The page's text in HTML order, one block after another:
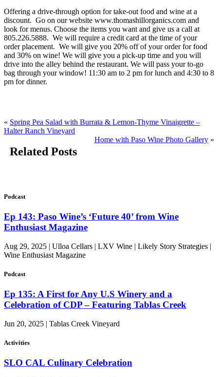
Offering a drive-through option for take-out food and wine at a
discount. Go on our website www.thomashillorganics.com and
look for menus. Choose the items you want and give us a call at
805.226.5888. We will require a credit card at the time of your
order placement. We will give you 20% off of your order for food
and 30% on wine! We will give you a pick-up time and you will
drive into the alley behind the restaurant. We will pass your to-go
bag through your window! 11:30 am to 2 pm for lunch and 4:30 to 8
pm for dinner.
« Spring Pea Salad with Burrata & Lemon-Thyme Vinaigrette –
Halter Ranch Vineyard
Home with Paso Wine Photo Gallery »
Related Posts
Podcast
Ep 143: Paso Wine’s ‘Future 40’ from Wine
Enthusiast Magazine
Aug 29, 2025 | Ulloa Cellars | LXV Wine | Likely Story Strategies |
Wine Enthusiast Magazine
Podcast
Ep 135: A First for Any U.S Winery and a
Celebration of CDP – Featuring Tablas Creek
Jun 20, 2025 | Tablas Creek Vineyard
Activities
SLO CAL Culinary Celebration